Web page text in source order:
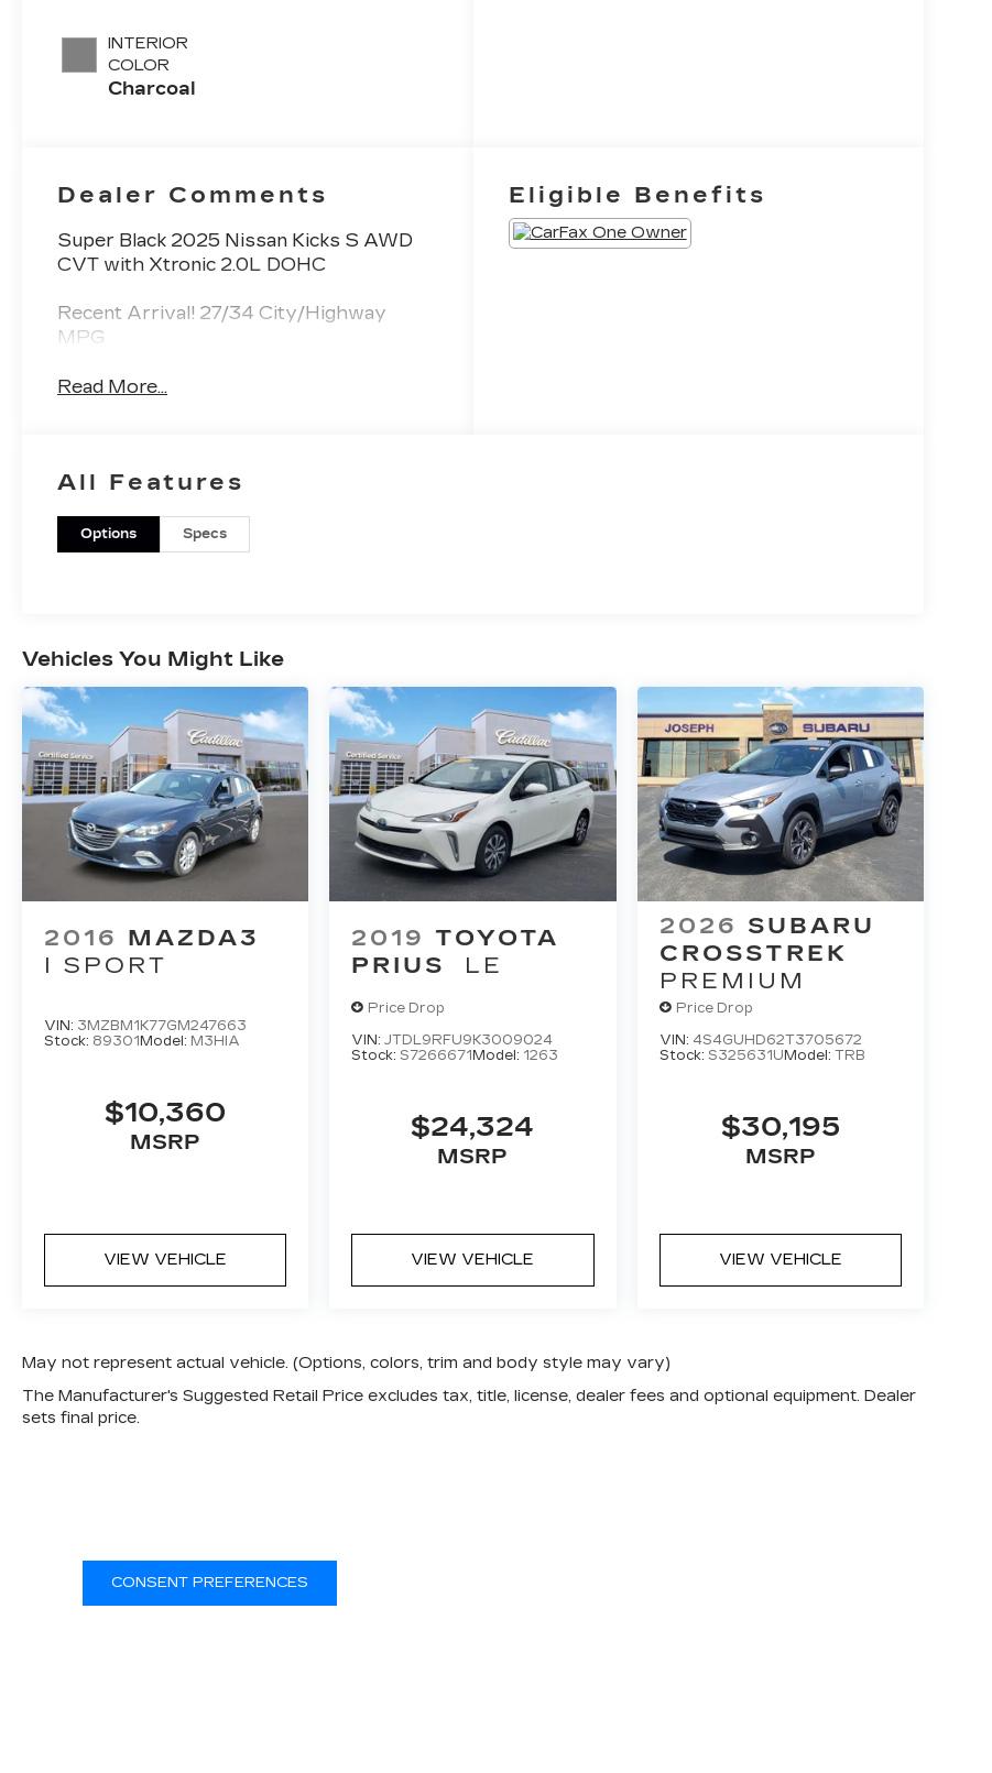
INTERIOR
COLOR
Charcoal
Dealer Comments
Super Black 2025 Nissan Kicks S AWD
CVT with Xtronic 2.0L DOHC
Recent Arrival! 27/34 City/Highway
MPG
Read More...
Eligible Benefits
All Features
Options Specs
Vehicles You Might Like
2016 MAZDA3
I SPORT
VIN: 3MZBM1K77GM247663
Stock: 89301 Model: M3HIA
$10,360
MSRP
VIEW VEHICLE
2019 TOYOTA
PRIUS
LE
Price Drop
VIN:JTDL9RFU9K3009024
Stock:S7266671 Model: 1263
$24,324
MSRP
VIEW VEHICLE
2026 SUBARU
CROSSTREK
PREMIUM
Price Drop
VIN: 4S4GUHD62T3705672
Stock: S325631U Model: TRB
$30,195
MSRP
VIEW VEHICLE
May not represent actual vehicle. (Options, colors, trim and body style may vary)
The Manufacturer's Suggested Retail Price excludes tax, title, license, dealer fees and optional equipment. Dealer
sets final price.
CONSENT PREFERENCES